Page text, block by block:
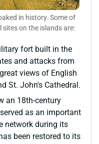
in history. Some of
on the islands are:
fort built in the
and attacks from
views of English
St. John's Cathedral.
an 18th-century
as an important
network during its
been restored to its